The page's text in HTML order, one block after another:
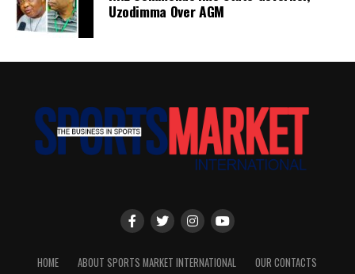
Uzodimma Over AGM
HOME ABOUT SPORTS MARKET INTERNATIONAL OUR CONTACTS